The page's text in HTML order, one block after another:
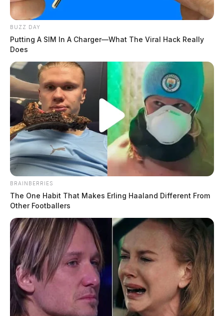
BUZZ DAY
Putting A SIM In A Charger—What The Viral Hack Really
Does
BRAINBERRIES
The One Habit That Makes Erling Haaland Different From
Other Footballers